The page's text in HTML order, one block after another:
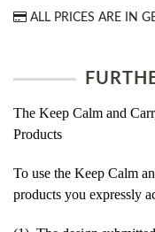
ALL PRICES ARE IN
The Keep Calm and
Products
To use the Keep Calm
products you expressly